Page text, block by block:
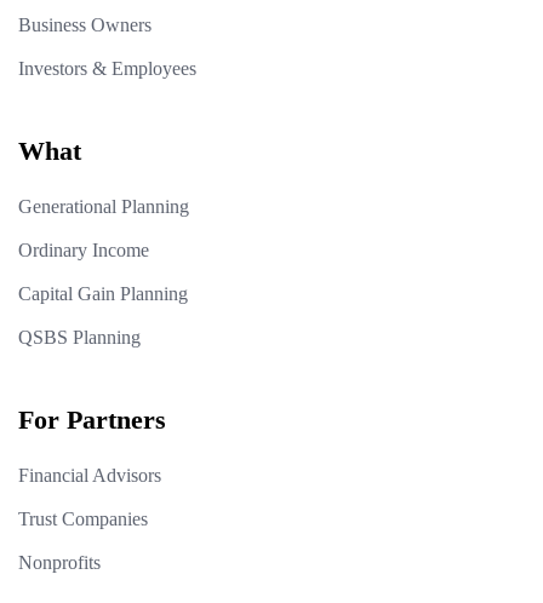
Business Owners
Investors & Employees
What
Generational Planning
Ordinary Income
Capital Gain Planning
QSBS Planning
For Partners
Financial Advisors
Trust Companies
Nonprofits